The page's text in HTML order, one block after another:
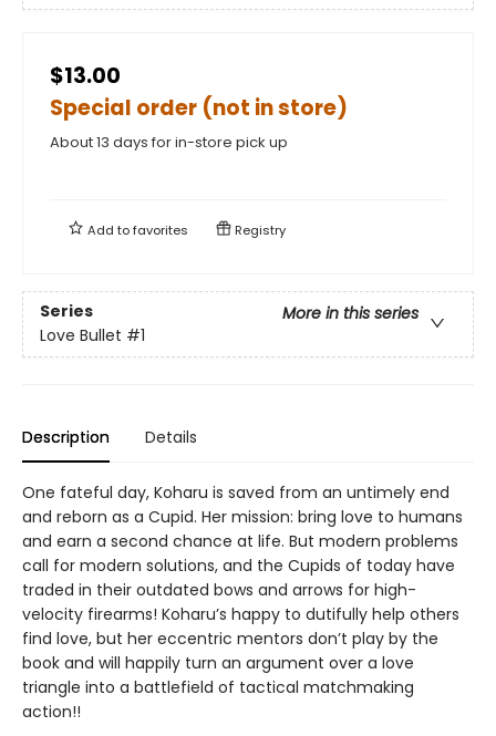
$13.00
Special order (not in store)
About 13 days for in-store pick up
Add tofavorites Registry
Series
More in this series
Love Bullet #1
Description Details
One fateful day, Koharu is saved from an untimely end
and reborn as a Cupid. Her mission: bring love to humans
and earn a second chance at life. But modern problems
call for modern solutions, and the Cupids of today have
traded in their outdated bows and arrows for high-
velocity firearms! Koharu’s happy to dutifully help others
find love, but her eccentric mentors don’t play by the
book and will happily turn an argument over a love
triangle into a battlefield of tactical matchmaking
action!!